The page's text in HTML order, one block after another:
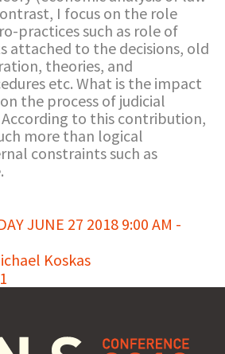
I focus on the role
practices such as role of
attached to the decisions, old
theories, and
etc. What is the impact
the process of judicial
According to this contribution,
more than logical
constraints such as
JUNE 27 2018 9:00 AM -
Koskas